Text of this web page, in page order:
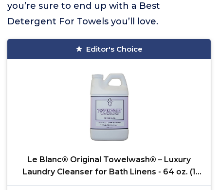
you’re sure to end up with a Best
Detergent For Towels you’ll love.
Editor's Choice
Le Blanc® Original Towelwash® – Luxury
Laundry Cleanser for Bath Linens - 64 oz. (1
pack)